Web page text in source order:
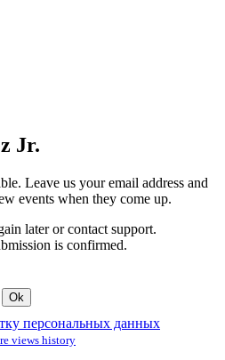
Jr.
Leave us your email address and
events when they come up.
later or contact support.
is confirmed.
Ok
персональных данных
views history